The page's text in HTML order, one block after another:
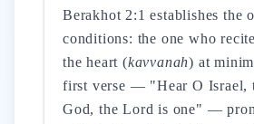
Berakhot 2:1 establishes the
conditions: the one who
the heart (kavvanah) at
first verse — "Hear O Israel,
God, the Lord is one" —